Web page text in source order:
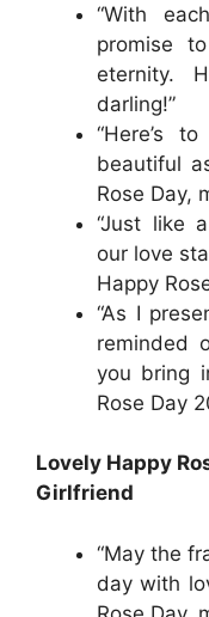
“With
promise
eternity.
darling!”
“Here’s
beautiful
Rose Day,
“Just like
our love
Happy
“As I
reminded
you bring
Rose Day
Lovely Happy
Girlfriend
“May the
day with